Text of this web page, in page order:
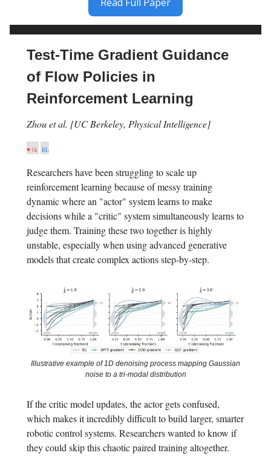
Test-Time Gradient Guidance
of Flow Policies in
Reinforcement Learning
Zhou et al. [UC Berkeley, Physical Intelligence]
♥ 1k RL
Researchers have been struggling to scale up
reinforcement learning because of messy training
dynamic where an "actor" system learns to make
decisions while a "critic" system simultaneously learns to
judge them. Training these two together is highly
unstable, especially when using advanced generative
models that create complex actions step-by-step.
Illustrative example of 1D denoising process mapping Gaussian
noise to a tri-modal distribution
If the critic model updates, the actor gets confused,
which makes it incredibly difficult to build larger, smarter
robotic control systems. Researchers wanted to know if
they could skip this chaotic paired training altogether.